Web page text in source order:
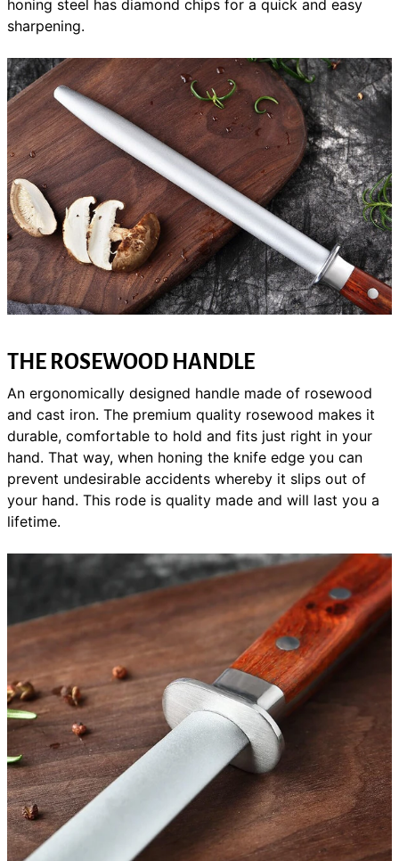
honing steel has diamond chips for a quick and easy
sharpening.
THE ROSEWOOD HANDLE
An ergonomically designed handle made of rosewood
and cast iron. The premium quality rosewood makes it
durable, comfortable to hold and fits just right in your
hand. That way, when honing the knife edge you can
prevent undesirable accidents whereby it slips out of
your hand. This rode is quality made and will last you a
lifetime.